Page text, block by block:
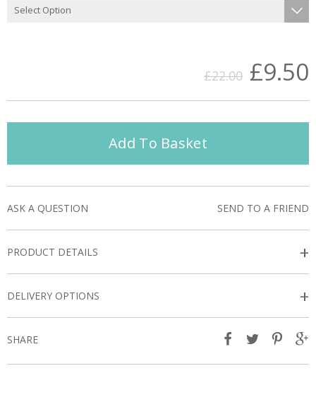
£22.00 £9.50
Add To Basket
ASK A QUESTION SEND TO A FRIEND
PRODUCT DETAILS +
DELIVERY OPTIONS +
SHARE